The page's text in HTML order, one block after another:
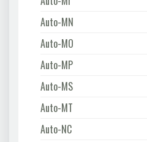
Auto-MN
Auto-MO
Auto-MP
Auto-MS
Auto-MT
Auto-NC